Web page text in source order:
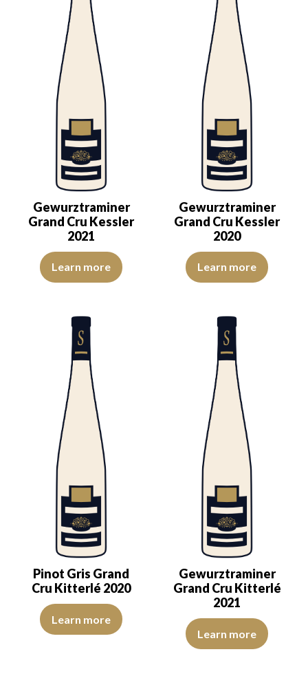
Gewurztraminer
Grand Cru Kessler
2021
The color is deep golden yellow with light green reflections, of
Learn more
Gewurztraminer
Grand Cru Kessler
2020
The colour is lemon yellow
Learn more
Pinot Gris Grand
Cru Kitterlé 2020
The color is lemon yellow with clear reflections of good
Learn more
Gewurztraminer
Grand Cru Kitterlé
2021
The colour is deep golden
Learn more